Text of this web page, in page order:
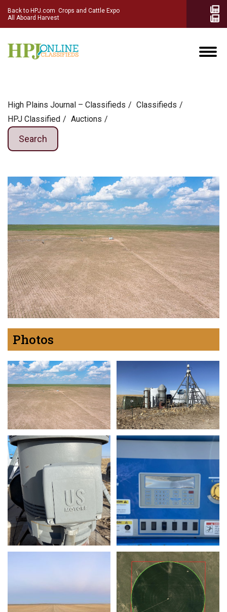
Back to HPJ.com Crops and Cattle Expo
All Aboard Harvest
High Plains Journal – Classifieds
Сlassifieds
HPJ Classified
Auctions
Search
Photos